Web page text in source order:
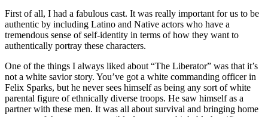
First of all, I had a fabulous cast. It was really important for us to be
authentic by including Latino and Native actors who have a
tremendous sense of self-identity in terms of how they want to
authentically portray these characters.
One of the things I always liked about “The Liberator” was that it’s
not a white savior story. You’ve got a white commanding officer in
Felix Sparks, but he never sees himself as being any sort of white
parental figure of ethnically diverse troops. He saw himself as a
partner with these men. It was all about survival and bringing home